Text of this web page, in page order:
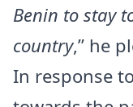
Benin to stay
country,” he
In response